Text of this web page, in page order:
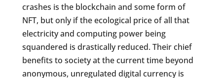
crashes is the blockchain and some form of
NFT, but only if the ecological price of all that
electricity and computing power being
squandered is drastically reduced. Their chief
benefits to society at the current time beyond
anonymous, unregulated digital currency is